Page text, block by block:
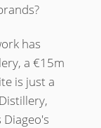
has
a €15m
is just a